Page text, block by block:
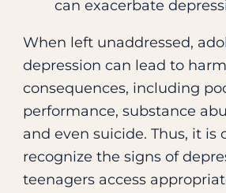
can exacerbate
When left unaddressed,
depression can lead to
consequences, including
performance, substance
and even suicide. Thus, it is
recognize the signs of
teenagers access